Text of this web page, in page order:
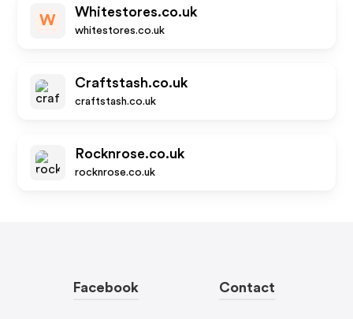
W
Whitestores.co.uk
whitestores.co.uk
Craftstash.co.uk
craftstash.co.uk
Rocknrose.co.uk
rocknrose.co.uk
Facebook Contact